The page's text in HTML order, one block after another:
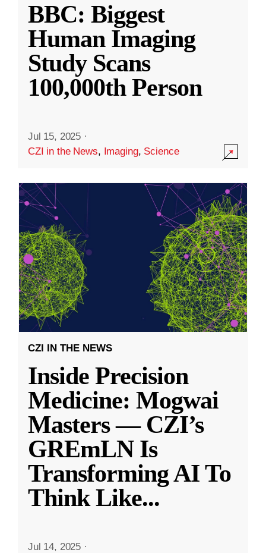
BBC: Biggest
Human Imaging
Study Scans
100,000th Person
Jul 15, 2025 ·
CZI in the News, Imaging, Science
CZI IN THE NEWS
Inside Precision
Medicine: Mogwai
Masters — CZI’s
GREmLN Is
Transforming AI To
Think Like...
Jul 14, 2025 ·